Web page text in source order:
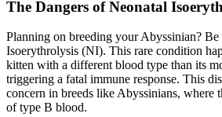
The Dangers of Neonatal
Planning on breeding your Abyssinian?
Isoerythrolysis (NI). This rare condition
kitten with a different blood type than its
triggering a fatal immune response. This
concern in breeds like Abyssinians, where
of type B blood.